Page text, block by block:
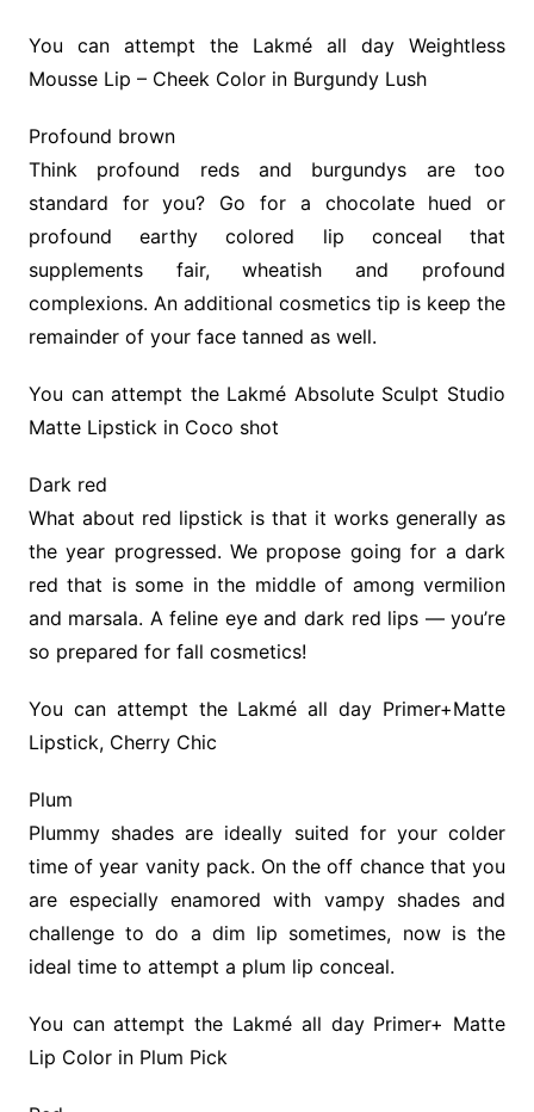
You can attempt the Lakmé all day Weightless
Mousse Lip – Cheek Color in Burgundy Lush
Profound brown
Think profound reds and burgundys are too
standard for you? Go for a chocolate hued or
profound earthy colored lip conceal that
supplements fair, wheatish and profound
complexions. An additional cosmetics tip is keep the
remainder of your face tanned as well.
You can attempt the Lakmé Absolute Sculpt Studio
Matte Lipstick in Coco shot
Dark red
What about red lipstick is that it works generally as
the year progressed. We propose going for a dark
red that is some in the middle of among vermilion
and marsala. A feline eye and dark red lips — you’re
so prepared for fall cosmetics!
You can attempt the Lakmé all day Primer+Matte
Lipstick, Cherry Chic
Plum
Plummy shades are ideally suited for your colder
time of year vanity pack. On the off chance that you
are especially enamored with vampy shades and
challenge to do a dim lip sometimes, now is the
ideal time to attempt a plum lip conceal.
You can attempt the Lakmé all day Primer+ Matte
Lip Color in Plum Pick